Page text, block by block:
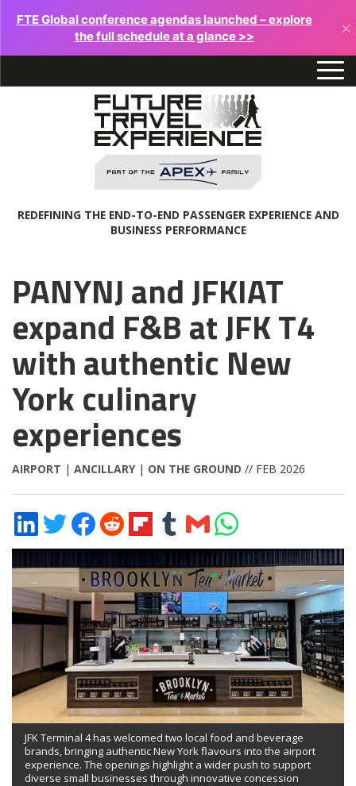
FTE Global conference agendas launched – explore
the full schedule at a glance >>
×
REDEFINING THE END-TO-END PASSENGER EXPERIENCE AND
BUSINESS PERFORMANCE
PANYNJ and JFKIAT
expand F&B at JFK T4
with authentic New
York culinary
experiences
AIRPORT | ANCILLARY| ON THE GROUND // FEB 2026
Share
on
LinkedIn
Share
on
Share
on
Share
on
Share
on
Flipboard
Share
on
Tumblr
Share
via
Email
Share
on
WhatsApp
JFK Terminal 4 has welcomed two local food and beverage
brands, bringing authentic New York flavours into the airport
experience. The openings highlight a wider push to support
diverse small businesses through innovative concession